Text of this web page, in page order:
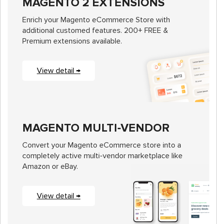
Enrich your Magento eCommerce Store with
additional customed features. 200+ FREE &
Premium extensions available.
View detail →
MAGENTO MULTI-VENDOR
Convert your Magento eCommerce store into a
completely active multi-vendor marketplace like
Amazon or eBay.
View detail →